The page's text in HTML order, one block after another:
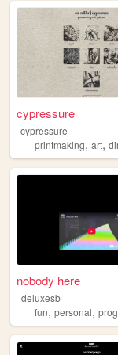
cypressure
cypressure
printmaking, art,
nobody here
deluxesb
fun, personal,